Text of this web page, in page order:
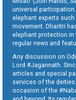
universal
elephant experts such
movement. Dharitri
elephant protection in
regular news and
Any discussion on
Lord #Jagannath.
articles and special
services of the
occasion of the